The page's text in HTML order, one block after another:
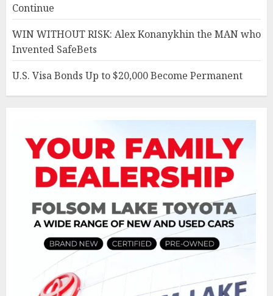
Continue
WIN WITHOUT RISK: Alex Konanykhin the MAN who
Invented SafeBets
U.S. Visa Bonds Up to $20,000 Become Permanent